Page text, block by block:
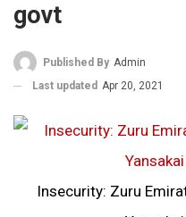
govt
Published By Admin
Last updated Apr 20, 2021
Insecurity: Zuru